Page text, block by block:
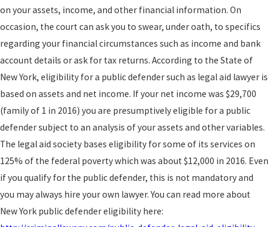
on your assets, income, and other financial information. On
occasion, the court can ask you to swear, under oath, to specifics
regarding your financial circumstances such as income and bank
account details or ask for tax returns. According to the State of
New York, eligibility for a public defender such as legal aid lawyer is
based on assets and net income. If your net income was $29,700
(family of 1 in 2016) you are presumptively eligible for a public
defender subject to an analysis of your assets and other variables.
The legal aid society bases eligibility for some of its services on
125% of the federal poverty which was about $12,000 in 2016. Even
if you qualify for the public defender, this is not mandatory and
you may always hire your own lawyer. You can read more about
New York public defender eligibility here: